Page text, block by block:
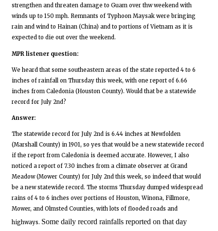
strengthen and threaten damage to Guam over thw weekend with
winds up to 150 mph. Remnants of Typhoon Maysak were bringing
rain and wind to Hainan (China) and to portions of Vietnam as it is
expected to die out over the weekend.
MPR listener question:
We heard that some southeastern areas of the state reported 4 to 6
inches of rainfall on Thursday this week, with one report of 6.66
inches from Caledonia (Houston County). Would that be a statewide
record for July 2nd?
Answer:
The statewide record for July 2nd is 6.44 inches at Newfolden
(Marshall County) in 1901, so yes that would be a new statewide record
if the report from Caledonia is deemed accurate. However, I also
noticed a report of 7.30 inches from a climate observer at Grand
Meadow (Mower County) for July 2nd this week, so indeed that would
be a new statewide record. The storms Thursday dumped widespread
rains of 4 to 6 inches over portions of Houston, Winona, Fillmore,
Mower, and Olmsted Counties, with lots of flooded roads and
highways. Some daily record rainfalls reported on that day